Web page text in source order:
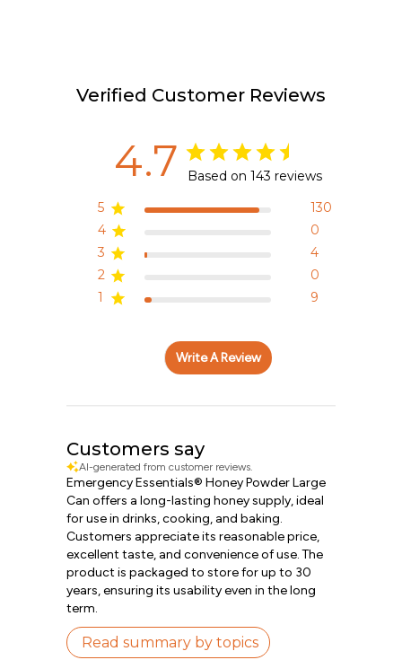
Verified Customer Reviews
4.7
Based on 143 reviews
5
130
4
0
3
4
2
0
1
9
Write A Review
Customers say
AI-generated from customer reviews.
Emergency Essentials® Honey Powder Large
Can offers a long-lasting honey supply, ideal
for use in drinks, cooking, and baking.
Customers appreciate its reasonable price,
excellent taste, and convenience of use. The
product is packaged to store for up to 30
years, ensuring its usability even in the long
term.
Read summary by topics